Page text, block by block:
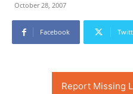
October 28, 2007
Facebook
Report Missing